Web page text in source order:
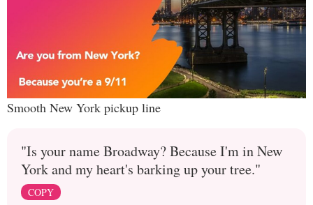
Smooth New York pickup line
"Is your name Broadway? Because I'm in New
York and my heart's barking up your tree."
COPY